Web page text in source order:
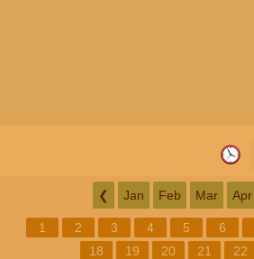
❮ Jan Feb Mar Apr
1 2 3 4 5 6
18
19 20 21 22